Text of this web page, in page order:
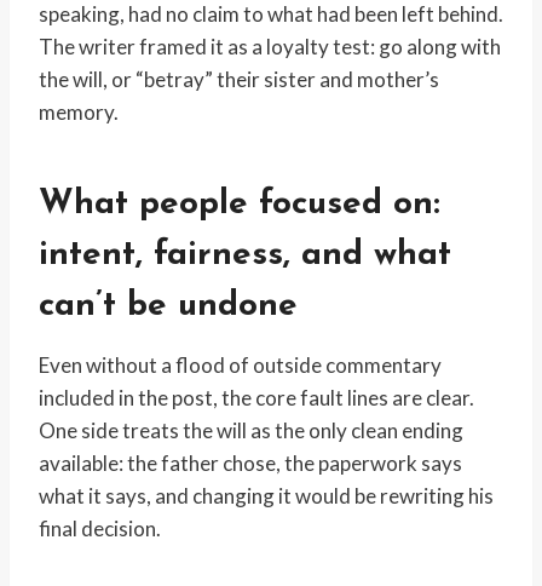
speaking, had no claim to what had been left behind.
The writer framed it as a loyalty test: go along with
the will, or “betray” their sister and mother’s
memory.
What people focused on:
intent, fairness, and what
can’t be undone
Even without a flood of outside commentary
included in the post, the core fault lines are clear.
One side treats the will as the only clean ending
available: the father chose, the paperwork says
what it says, and changing it would be rewriting his
final decision.